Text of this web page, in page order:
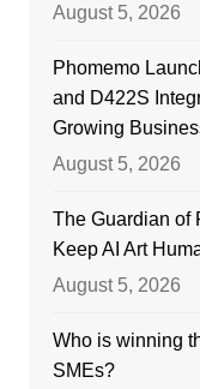
August 5, 2026
Phomemo
and D422S
Growing
August 5, 2026
The Guardian of
Keep AI Art
August 5, 2026
Who is winning
SMEs?